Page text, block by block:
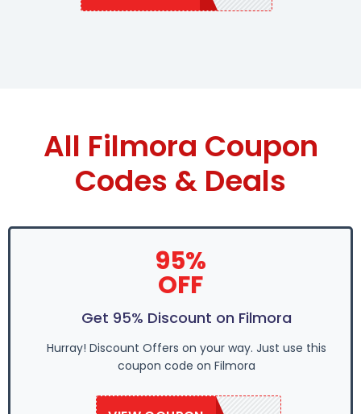
All Filmora Coupon
Codes & Deals
95%
OFF
Get 95% Discount on Filmora
Hurray! Discount Offers on your way. Just use this
coupon code on Filmora